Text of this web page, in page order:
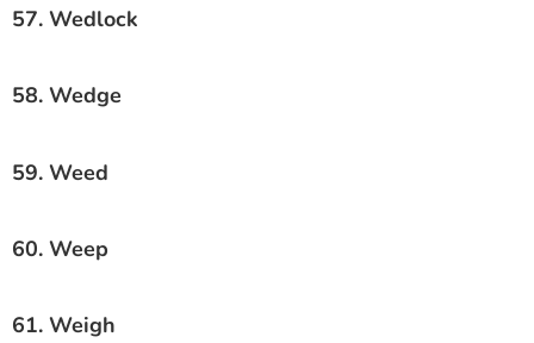
57. Wedlock
58. Wedge
59. Weed
60. Weep
61. Weigh